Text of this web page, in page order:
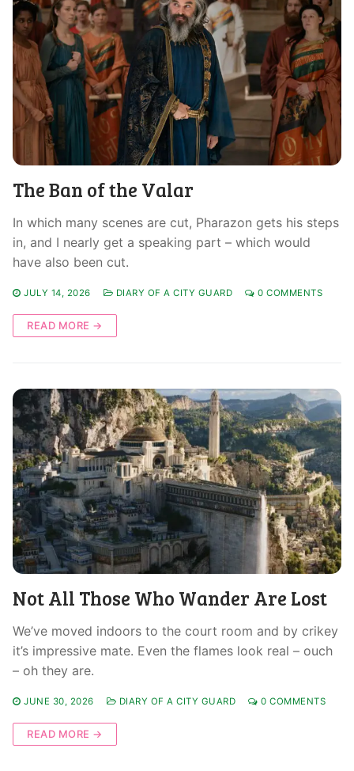
The Ban of the Valar
In which many scenes are cut, Pharazon gets his steps
in, and I nearly get a speaking part – which would
have also been cut.
JULY 14, 2026 DIARY OF A CITY GUARD 0 COMMENTS
READ MORE →
Not All Those Who Wander Are Lost
We’ve moved indoors to the court room and by crikey
it’s impressive mate. Even the flames look real – ouch
– oh they are.
JUNE 30, 2026 DIARY OF A CITY GUARD 0 COMMENTS
READ MORE →